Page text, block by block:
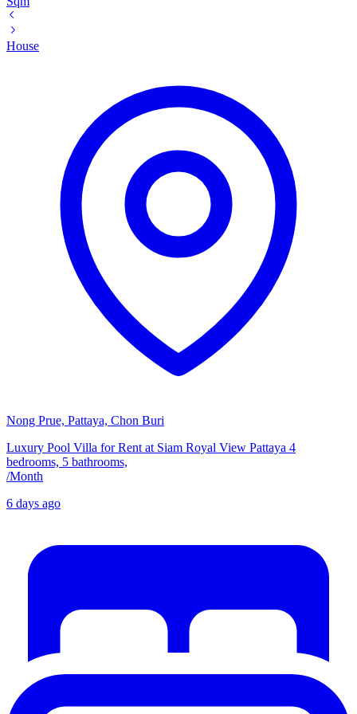
House
Nong Prue, Pattaya, Chon Buri
Luxury Pool Villa for Rent at Siam Royal View Pattaya 4
bedrooms, 5 bathrooms,
/Month
6 days ago